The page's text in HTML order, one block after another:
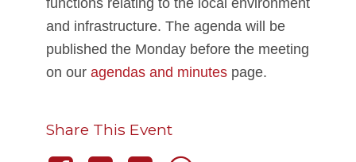
functions relating to the local environment
and infrastructure. The agenda will be
published the Monday before the meeting
on our agendas and minutes page.
Share This Event